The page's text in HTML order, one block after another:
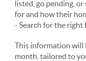
listed, go pending, or
for and how their
- Search for the
This information will
month, tailored to